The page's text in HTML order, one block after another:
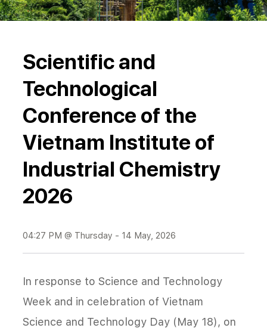
Scientific and
Technological
Conference of the
Vietnam Institute of
Industrial Chemistry
2026
04:27 PM @ Thursday - 14 May, 2026
In response to Science and Technology
Week and in celebration of Vietnam
Science and Technology Day (May 18), on